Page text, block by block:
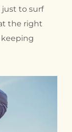
just to surf
the right